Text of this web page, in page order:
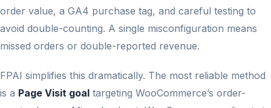
order value, a GA4 purchase tag, and careful testing to
avoid double-counting. A single misconfiguration means
missed orders or double-reported revenue.
FPAI simplifies this dramatically. The most reliable method
is a Page Visit goal targeting WooCommerce’s order-